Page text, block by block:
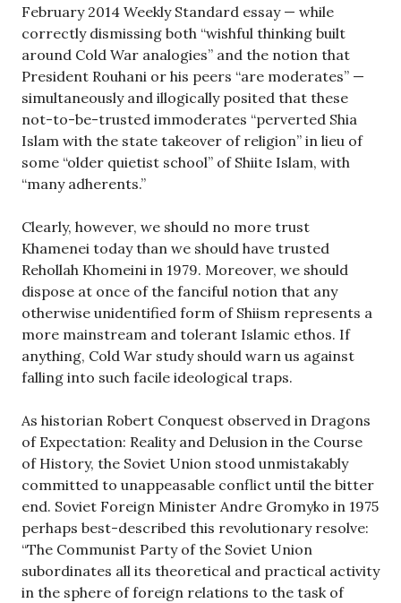
February 2014 Weekly Standard essay — while
correctly dismissing both “wishful thinking built
around Cold War analogies” and the notion that
President Rouhani or his peers “are moderates” —
simultaneously and illogically posited that these
not-to-be-trusted immoderates “perverted Shia
Islam with the state takeover of religion” in lieu of
some “older quietist school” of Shiite Islam, with
“many adherents.”
Clearly, however, we should no more trust
Khamenei today than we should have trusted
Rehollah Khomeini in 1979. Moreover, we should
dispose at once of the fanciful notion that any
otherwise unidentified form of Shiism represents a
more mainstream and tolerant Islamic ethos. If
anything, Cold War study should warn us against
falling into such facile ideological traps.
As historian Robert Conquest observed in Dragons
of Expectation: Reality and Delusion in the Course
of History, the Soviet Union stood unmistakably
committed to unappeasable conflict until the bitter
end. Soviet Foreign Minister Andre Gromyko in 1975
perhaps best-described this revolutionary resolve:
“The Communist Party of the Soviet Union
subordinates all its theoretical and practical activity
in the sphere of foreign relations to the task of